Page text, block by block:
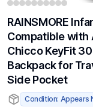
RAINSMORE
Compatible with
Chicco KeyFit
Backpack for
Side Pocket
Condition: Appears